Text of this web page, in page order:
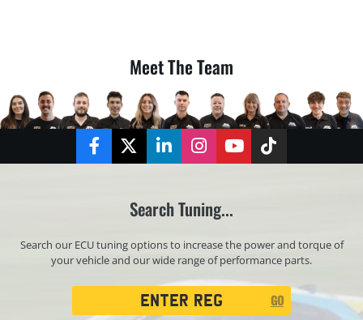
Meet The Team
FacebookTwitterLinkedInInstagramYouTubeTikTok
Search Tuning...
Search our ECU tuning options to increase the power and torque of
your vehicle and our wide range of performance parts.
Registration
GO